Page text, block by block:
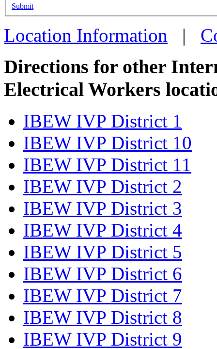
more
Submit
Location Information |
Directions for other
Electrical Workers
IBEW IVP District 1
IBEW IVP District 10
IBEW IVP District 11
IBEW IVP District 2
IBEW IVP District 3
IBEW IVP District 4
IBEW IVP District 5
IBEW IVP District 6
IBEW IVP District 7
IBEW IVP District 8
IBEW IVP District 9